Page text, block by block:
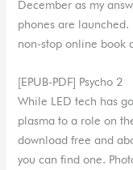
December as my
phones are launched.
non-stop online book
[EPUB-PDF] Psycho 2
While LED tech has
plasma to a role on
download free and
you can find one.